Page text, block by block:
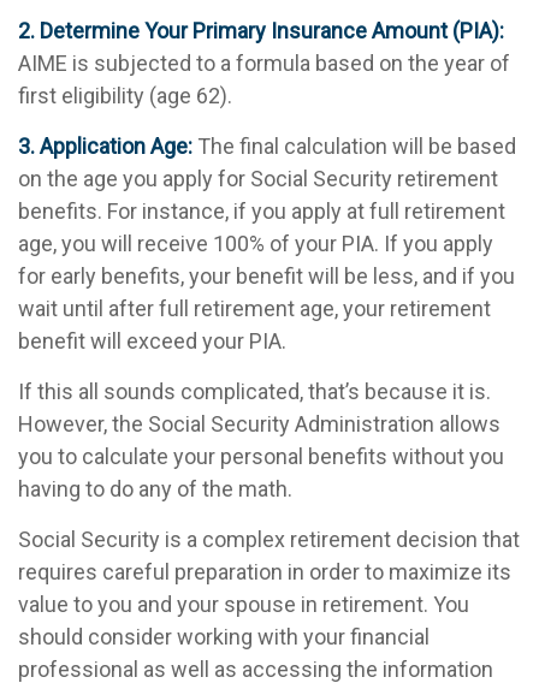
2. Determine Your Primary Insurance Amount (PIA):
AIME is subjected to a formula based on the year of
first eligibility (age 62).
3. Application Age: The final calculation will be based
on the age you apply for Social Security retirement
benefits. For instance, if you apply at full retirement
age, you will receive 100% of your PIA. If you apply
for early benefits, your benefit will be less, and if you
wait until after full retirement age, your retirement
benefit will exceed your PIA.
If this all sounds complicated, that’s because it is.
However, the Social Security Administration allows
you to calculate your personal benefits without you
having to do any of the math.
Social Security is a complex retirement decision that
requires careful preparation in order to maximize its
value to you and your spouse in retirement. You
should consider working with your financial
professional as well as accessing the information